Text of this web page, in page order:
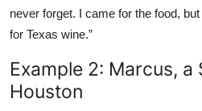
never forget. I came for the food,
for Texas wine.”
Example 2: Marcus,
Houston